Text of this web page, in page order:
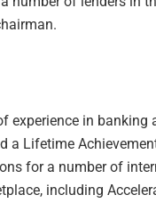
experience in
a Lifetime
for a number of
including